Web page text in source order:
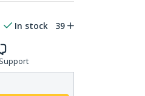
In stock 39